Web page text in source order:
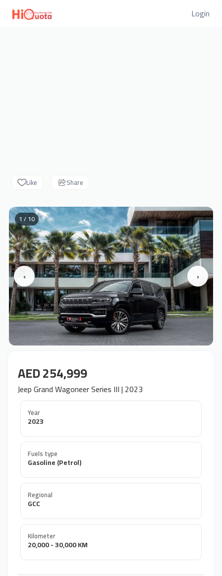
Login
Like Share
‹ ›
1 / 10
AED 254,999
Jeep Grand Wagoneer Series III | 2023
Year
2023
Fuels type
Gasoline (Petrol)
Regional
GCC
Kilometer
20,000 - 30,000 KM